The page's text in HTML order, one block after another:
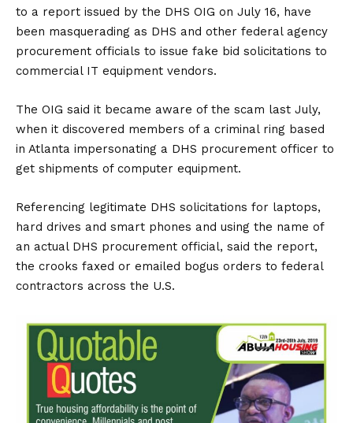
to a report issued by the DHS OIG on July 16, have
been masquerading as DHS and other federal agency
procurement officials to issue fake bid solicitations to
commercial IT equipment vendors.
The OIG said it became aware of the scam last July,
when it discovered members of a criminal ring based
in Atlanta impersonating a DHS procurement officer to
get shipments of computer equipment.
Referencing legitimate DHS solicitations for laptops,
hard drives and smart phones and using the name of
an actual DHS procurement official, said the report,
the crooks faxed or emailed bogus orders to federal
contractors across the U.S.